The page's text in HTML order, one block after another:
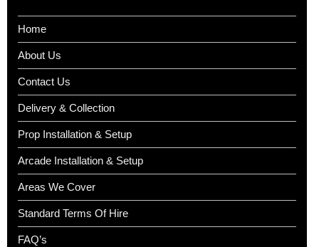
Home
About Us
Contact Us
Delivery & Collection
Prop Installation & Setup
Arcade Installation & Setup
Areas We Cover
Standard Terms Of Hire
FAQ’s